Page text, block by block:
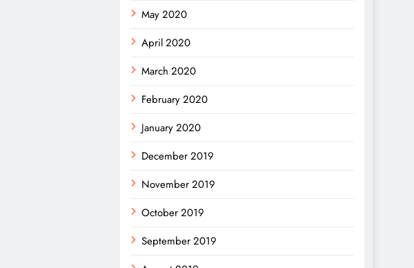
May 2020
April 2020
March 2020
February 2020
January 2020
December 2019
November 2019
October 2019
September 2019